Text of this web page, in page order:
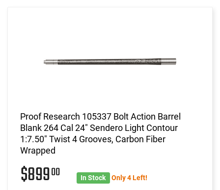
Proof Research 105337 Bolt Action Barrel
Blank 264 Cal 24" Sendero Light Contour
1:7.50" Twist 4 Grooves, Carbon Fiber
Wrapped
$89900 In Stock Only 4 Left!